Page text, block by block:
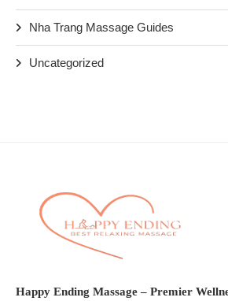
Nha Trang Massage Guides
Uncategorized
Happy Ending Massage – Premier